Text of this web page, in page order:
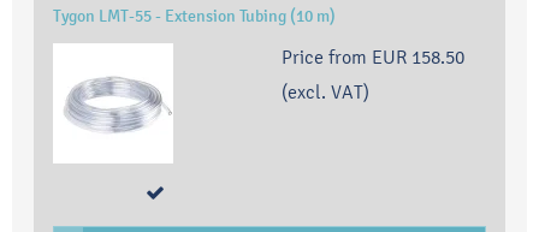
Tygon LMT-55 - Extension Tubing (10 m)
Price from EUR 158.50
(excl. VAT)